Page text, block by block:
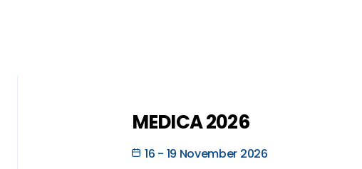
MEDICA 2026
16 - 19 November 2026